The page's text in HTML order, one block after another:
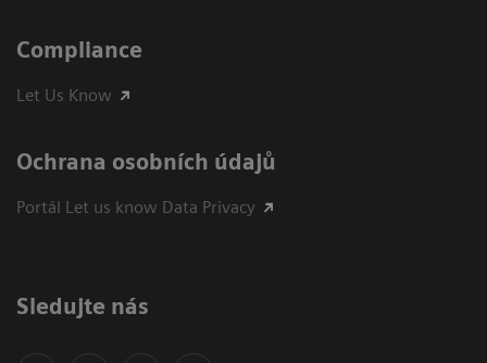
Compliance
Let Us Know
Ochrana osobních údajů
Portál Let us know Data Privacy
Sledujte nás